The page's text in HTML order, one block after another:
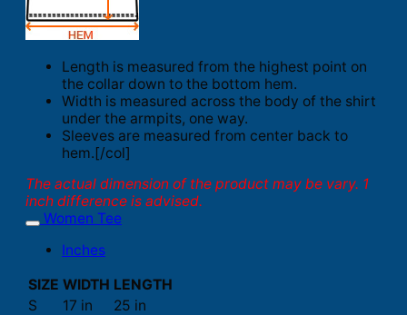
Length is measured from the highest point on
the collar down to the bottom hem.
Width is measured across the body of the shirt
under the armpits, one way.
Sleeves are measured from center back to
hem.[/col]
The actual dimension of the product may be vary. 1
inch difference is advised.
Women Tee
Inches
SIZE WIDTH LENGTH
S
17 in
25 in